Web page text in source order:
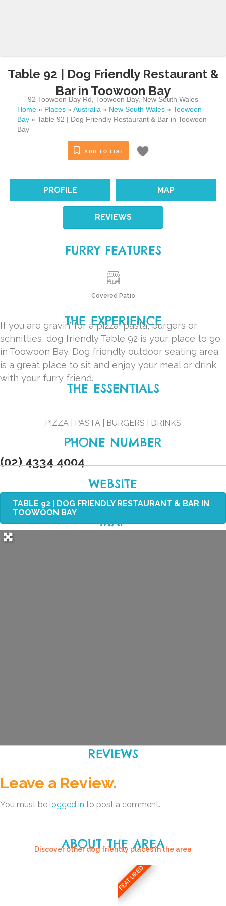
Table 92 | Dog Friendly Restaurant &
Bar in Toowoon Bay
92 Toowoon Bay Rd ,Toowoon Bay, New South Wales
Home » Places » Australia » New South Wales » Toowoon
Bay » Table 92 | Dog Friendly Restaurant & Bar in Toowoon
Bay
ADD TO LIST
PROFILE MAP
REVIEWS
FURRY FEATURES
Covered Patio
THE EXPERIENCE
If you are gravin’ for a pizza, pasta, burgers or
schnitties, dog friendly Table 92 is your place to go
in Toowoon Bay. Dog friendly outdoor seating area
is a great place to sit and enjoy your meal or drink
with your furry friend.
THE ESSENTIALS
PIZZA | PASTA | BURGERS | DRINKS
PHONE NUMBER
(02) 4334 4004
WEBSITE
TABLE 92 | DOG FRIENDLY RESTAURANT & BAR IN
TOOWOON BAY
MAP
REVIEWS
Leave a Review.
You must be logged in to post a comment.
ABOUT THE AREA
Discover other dog friendly places in the area
FEATURED